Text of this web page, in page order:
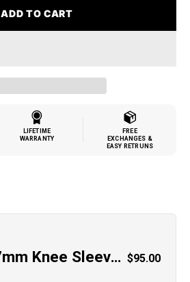
ADD TO CART
LIFETIME
WARRANTY
FREE
EXCHANGES &
EASY RETRUNS
Pro 7mm Knee Sleeves Regular
$95.00